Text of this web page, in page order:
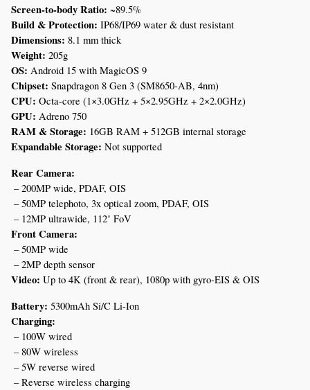
Screen-to-body Ratio: ~89.5%
Build & Protection: IP68/IP69 water & dust resistant
Dimensions: 8.1 mm thick
Weight: 205g
OS: Android 15 with MagicOS 9
Chipset: Snapdragon 8 Gen 3 (SM8650-AB, 4nm)
CPU: Octa-core (1×3.0GHz + 5×2.95GHz + 2×2.0GHz)
GPU: Adreno 750
RAM & Storage: 16GB RAM + 512GB internal storage
Expandable Storage: Not supported
Rear Camera:
– 200MP wide, PDAF, OIS
– 50MP telephoto, 3x optical zoom, PDAF, OIS
– 12MP ultrawide, 112˚ FoV
Front Camera:
– 50MP wide
– 2MP depth sensor
Video: Up to 4K (front & rear), 1080p with gyro-EIS & OIS
Battery: 5300mAh Si/C Li-Ion
Charging:
– 100W wired
– 80W wireless
– 5W reverse wired
– Reverse wireless charging